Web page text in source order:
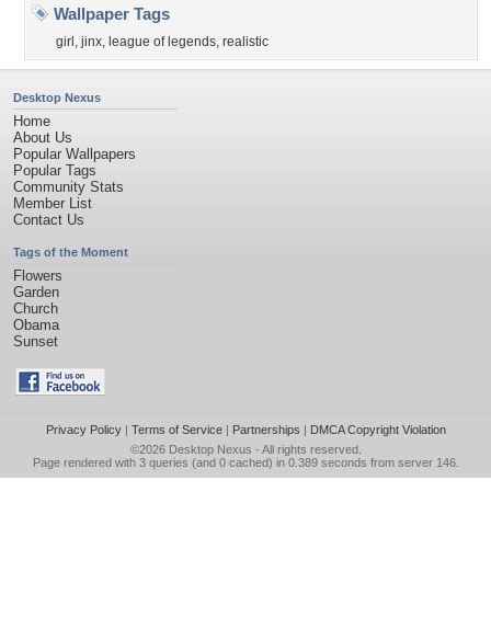
Wallpaper Tags
girl , jinx, league of legends, realistic
Desktop Nexus
Home
About Us
Popular Wallpapers
Popular Tags
Community Stats
Member List
Contact Us
Tags of the Moment
Flowers
Garden
Church
Obama
Sunset
Privacy Policy| Terms of Service| Partnerships | DMCA Copyright Violation
©2026 Desktop Nexus - All rights reserved.
Page rendered with 3 queries (and 0 cached) in 0.389 seconds from server 146.